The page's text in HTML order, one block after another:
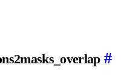
#